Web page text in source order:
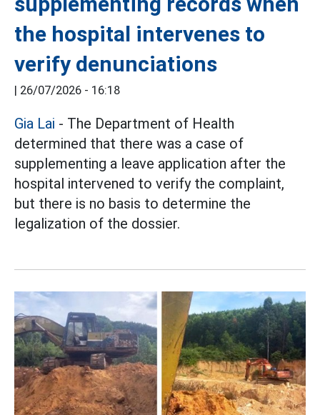
the hospital intervenes to
verify denunciations
| 26/07/2026 - 16:18
Gia Lai - The Department of Health
determined that there was a case of
supplementing a leave application after the
hospital intervened to verify the complaint,
but there is no basis to determine the
legalization of the dossier.